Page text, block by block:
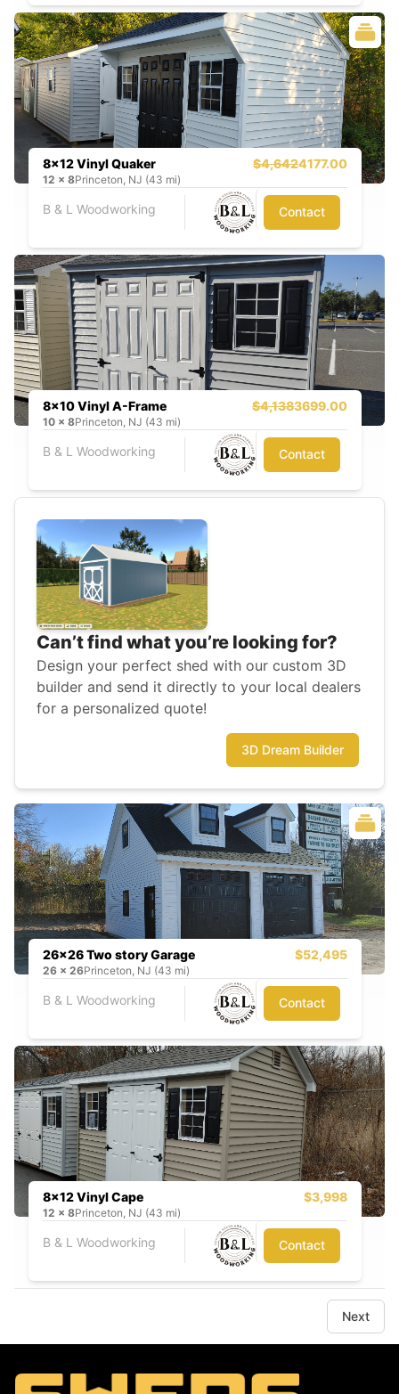
8x12 Vinyl Quaker $4,6424177.00
12 x 8Princeton, NJ (43 mi)
B & L Woodworking Contact
8x10 Vinyl A-Frame $4,1383699.00
10 x 8Princeton, NJ (43 mi)
B & L Woodworking Contact
Can’t find what you’re looking for?
Design your perfect shed with our custom 3D
builder and send it directly to your local dealers
for a personalized quote!
3D Dream Builder
26x26 Two story Garage $52,495
26 x 26Princeton, NJ (43 mi)
B & L Woodworking Contact
8x12 Vinyl Cape $3,998
12 x 8Princeton, NJ (43 mi)
B & L Woodworking Contact
Next